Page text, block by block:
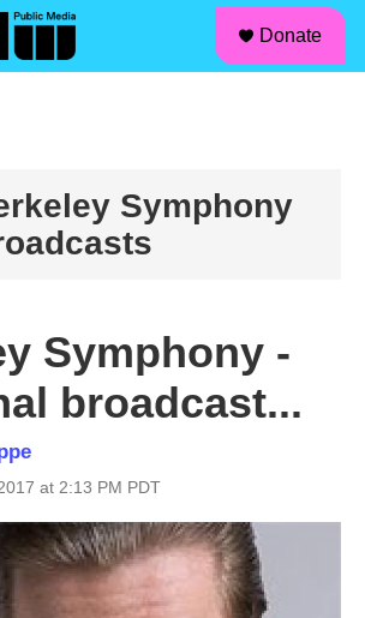
Donate
Symphony
Symphony -
broadcast...
at 2:13 PM PDT